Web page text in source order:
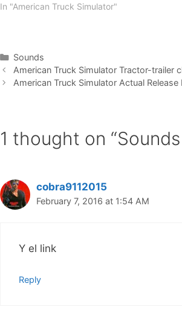
In "American Truck Simulator"
Categories
Sounds
American Truck Simulator Tractor-trailer
American Truck Simulator Actual Release
1 thought on
cobra9112015
February 7, 2016 at 1:54 AM
Y el link
Reply